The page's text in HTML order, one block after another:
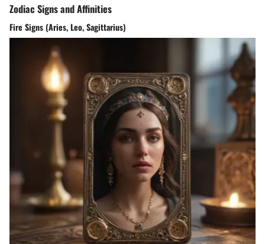
Zodiac Signs and Affinities
Fire Signs (Aries, Leo, Sagittarius)